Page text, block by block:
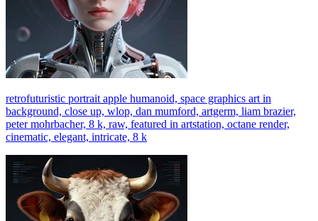
retrofuturistic portrait apple humanoid, space graphics art in
background, close up, wlop, dan mumford, artgerm, liam brazier,
peter mohrbacher, 8 k, raw, featured in artstation, octane render,
cinematic, elegant, intricate, 8 k